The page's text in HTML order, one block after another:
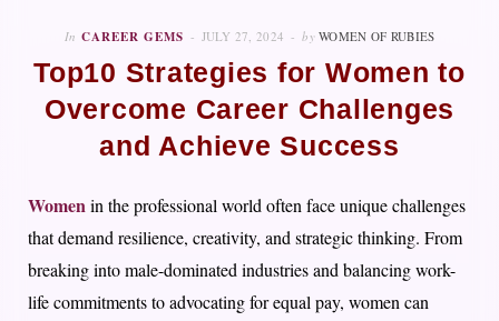
In CAREER GEMS JULY 27, 2024 by WOMEN OF RUBIES
Top10 Strategies for Women to
Overcome Career Challenges
and Achieve Success
Womenin the professional world often face unique challenges
that demand resilience, creativity, and strategic thinking. From
breaking into male-dominated industries and balancing work-
life commitments to advocating for equal pay, women can